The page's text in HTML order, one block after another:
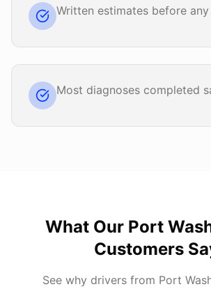
Written estimates before
Most diagnoses completed
What Our Port
Customers
See why drivers from Port